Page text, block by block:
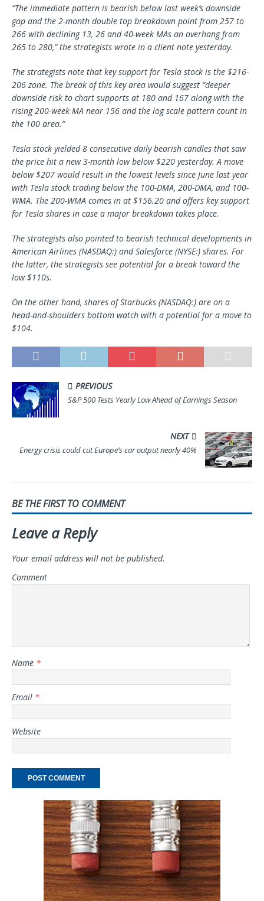
“The immediate pattern is bearish below last week’s downside
gap and the 2-month double top breakdown point from 257 to
266 with declining 13, 26 and 40-week MAs an overhang from
265 to 280,” the strategists wrote in a client note yesterday.
The strategists note that key support for Tesla stock is the $216-
206 zone. The break of this key area would suggest “deeper
downside risk to chart supports at 180 and 167 along with the
rising 200-week MA near 156 and the log scale pattern count in
the 100 area.”
Tesla stock yielded 8 consecutive daily bearish candles that saw
the price hit a new 3-month low below $220 yesterday. A move
below $207 would result in the lowest levels since June last year
with Tesla stock trading below the 100-DMA, 200-DMA, and 100-
WMA. The 200-WMA comes in at $156.20 and offers key support
for Tesla shares in case a major breakdown takes place.
The strategists also pointed to bearish technical developments in
American Airlines (NASDAQ:) and Salesforce (NYSE:) shares. For
the latter, the strategists see potential for a break toward the
low $110s.
On the other hand, shares of Starbucks (NASDAQ:) are on a
head-and-shoulders bottom watch with a potential for a move to
$104.
PREVIOUS
S&P 500 Tests Yearly Low Ahead of Earnings Season
NEXT
Energy crisis could cut Europe’s car output nearly 40%
BE THE FIRST TO COMMENT
Leave a Reply
Your email address will not be published.
Comment
Name *
Email *
Website